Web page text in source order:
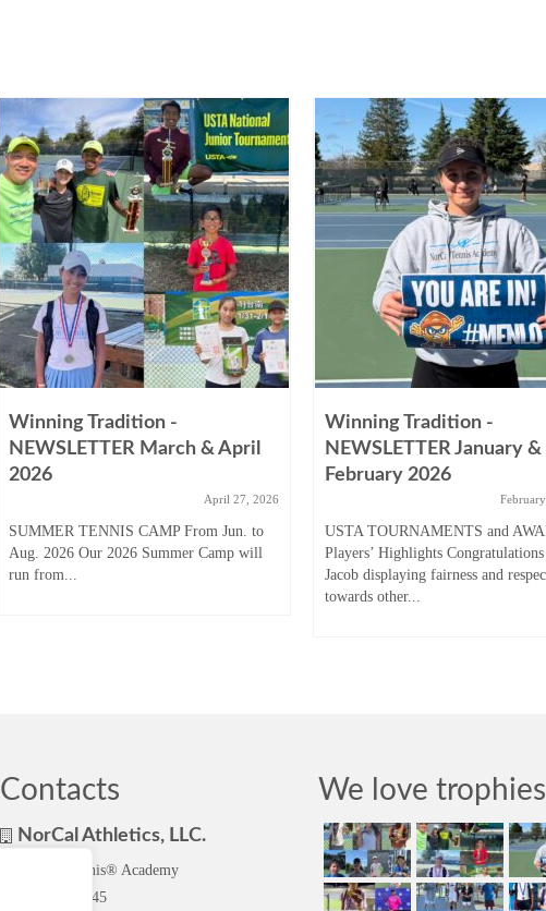
Winning Tradition -
NEWSLETTER March & April
2026
April 27, 2026
SUMMER TENNIS CAMP From Jun. to
Aug. 2026 Our 2026 Summer Camp will
run from...
Winning Tradition -
NEWSLETTER January &
February 2026
USTA TOURNAMENTS and
Players’ Highlights
Jacob displaying fairness and
towards other...
Contacts
NorCal Athletics, LLC.
NorCal Tennis® Academy
408-896-5745
We love trophies